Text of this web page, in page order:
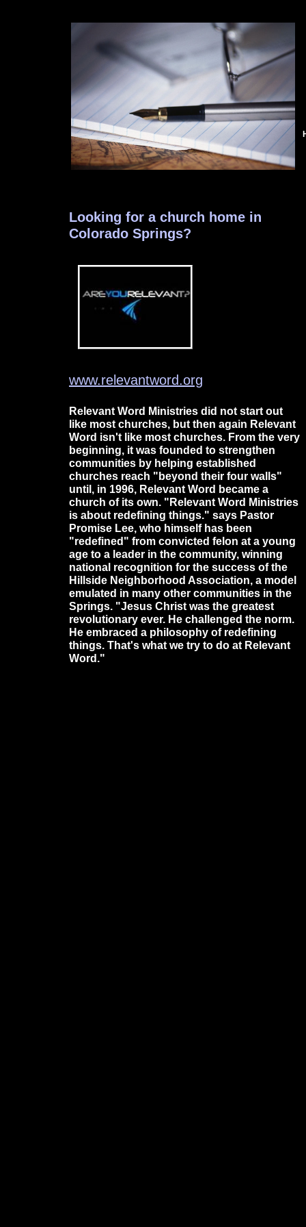
Looking for a church home in
Colorado Springs?
www.relevantword.org
Relevant Word Ministries did not start out
like most churches, but then again Relevant
Word isn't like most churches. From the very
beginning, it was founded to strengthen
communities by helping established
churches reach "beyond their four walls"
until, in 1996, Relevant Word became a
church of its own. "Relevant Word Ministries
is about redefining things." says Pastor
Promise Lee, who himself has been
"redefined" from convicted felon at a young
age to a leader in the community, winning
national recognition for the success of the
Hillside Neighborhood Association, a model
emulated in many other communities in the
Springs. "Jesus Christ was the greatest
revolutionary ever. He challenged the norm.
He embraced a philosophy of redefining
things. That's what we try to do at Relevant
Word."